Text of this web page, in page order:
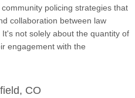
policing strategies that
collaboration between law
not solely about the quantity of
engagement with the
CO